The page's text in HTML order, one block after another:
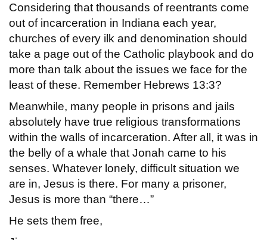
Considering that thousands of reentrants come
out of incarceration in Indiana each year,
churches of every ilk and denomination should
take a page out of the Catholic playbook and do
more than talk about the issues we face for the
least of these. Remember Hebrews 13:3?
Meanwhile, many people in prisons and jails
absolutely have true religious transformations
within the walls of incarceration. After all, it was in
the belly of a whale that Jonah came to his
senses. Whatever lonely, difficult situation we
are in, Jesus is there. For many a prisoner,
Jesus is more than “there…”
He sets them free,